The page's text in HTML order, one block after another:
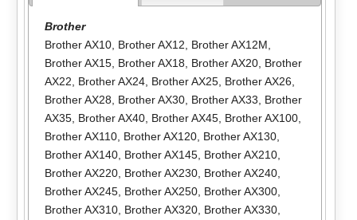
Brother
Brother AX10, Brother AX12 Brother AX12M
Brother AX15, Brother AX18 Brother AX20, Brother
AX22
Brother AX24, Brother AX25, Brother AX26
Brother AX28
Brother AX30, Brother AX33
Brother
AX35, Brother AX40, Brother AX45, Brother AX100,
Brother AX110, Brother AX120, Brother AX130,
Brother AX140, Brother AX145, Brother AX210,
Brother AX220, Brother AX230, Brother AX240,
Brother AX245, Brother AX250, Brother AX300,
Brother AX310, Brother AX320, Brother AX330,